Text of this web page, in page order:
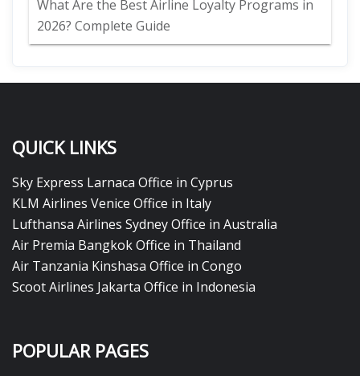
What Are the Best Airline Loyalty Programs in
2026? Complete Guide
QUICK LINKS
Sky Express Larnaca Office in Cyprus
KLM Airlines Venice Office in Italy
Lufthansa Airlines Sydney Office in Australia
Air Premia Bangkok Office in Thailand
Air Tanzania Kinshasa Office in Congo
Scoot Airlines Jakarta Office in Indonesia
POPULAR PAGES